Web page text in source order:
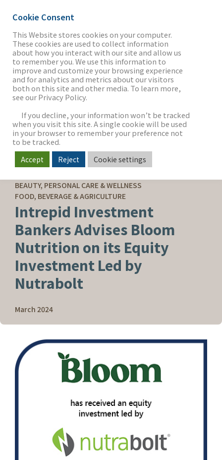
THE FIRM
OUR WORK
SECTORS
NEWS & INSIGHTS
BEAUTY, PERSONAL CARE & WELLNESS
FOOD, BEVERAGE & AGRICULTURE
Intrepid Investment
Bankers Advises Bloom
Nutrition on its Equity
Investment Led by
Nutrabolt
March 2024
Cookie Consent
This Website stores cookies on your computer.
These cookies are used to collect information
about how you interact with our site and allow us
to remember you. We use this information to
improve and customize your browsing experience
and for analytics and metrics about our visitors
both on this site and other media. To learn more,
see our Privacy Policy.
If you decline, your information won’t be tracked
when you visit this site. A single cookie will be used
in your browser to remember your preference not
to be tracked.
Accept Reject Cookie settings